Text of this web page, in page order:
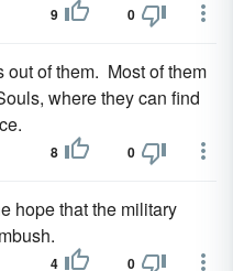
9 0
of them. Most of them
where they can find
8 0
hope that the military
4 0